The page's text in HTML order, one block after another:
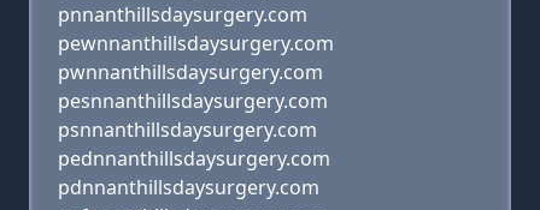
pnnanthillsdaysurgery.com
pewnnanthillsdaysurgery.com
pwnnanthillsdaysurgery.com
pesnnanthillsdaysurgery.com
psnnanthillsdaysurgery.com
pednnanthillsdaysurgery.com
pdnnanthillsdaysurgery.com